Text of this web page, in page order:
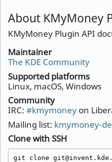
About KMyMoney
KMyMoney Plugin API
Maintainer
The KDE Community
Supported platforms
Linux, macOS, Windows
Community
IRC: #kmymoney on
Mailing list: kmymoney-
Clone with SSH
git clone